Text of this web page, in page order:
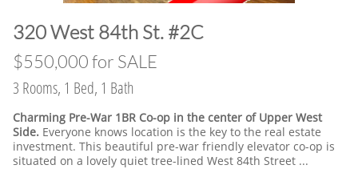
​320 West 84th St. #2C
​$550,000 for SALE
3 Rooms, 1 Bed, 1 Bath
Charming Pre-War 1BR Co-op in the center of Upper West
Side. Everyone knows location is the key to the real estate
investment. This beautiful pre-war friendly elevator co-op is
situated on a lovely quiet tree-lined West 84th Street ...